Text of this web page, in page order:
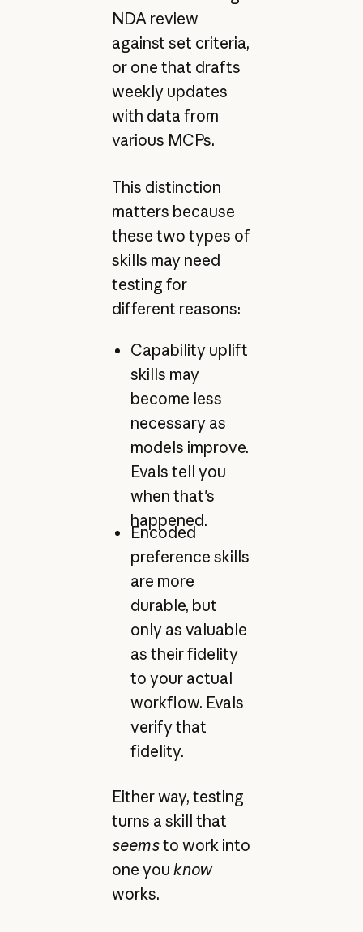
NDA review
against set criteria,
or one that drafts
weekly updates
with data from
various MCPs.
This distinction
matters because
these two types of
skills may need
testing for
different reasons:
Capability uplift
skills may
become less
necessary as
models improve.
Evals tell you
when that's
happened.
Encoded
preference skills
are more
durable, but
only as valuable
as their fidelity
to your actual
workflow. Evals
verify that
fidelity.
Either way, testing
turns a skill that
seemsto work into
one you know
works.